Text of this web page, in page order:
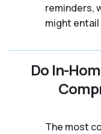
reminders,
might entail
Do In-
The most